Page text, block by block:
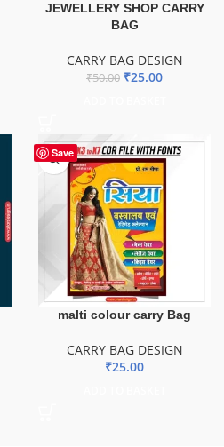
JEWELLERY SHOP CARRY
BAG
CARRY BAG DESIGN
₹50.00 ₹25.00
Save
malti colour carry Bag
CARRY BAG DESIGN
₹25.00